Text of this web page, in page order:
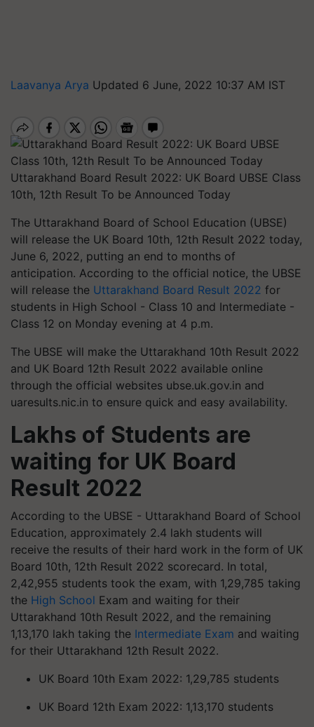
Laavanya Arya Updated 6 June, 2022 10:37 AM IST
Uttarakhand Board Result 2022: UK Board UBSE Class
10th, 12th Result To be Announced Today
The Uttarakhand Board of School Education (UBSE)
will release the UK Board 10th, 12th Result 2022 today,
June 6, 2022, putting an end to months of
anticipation. According to the official notice, the UBSE
will release the Uttarakhand Board Result 2022 for
students in High School - Class 10 and Intermediate -
Class 12 on Monday evening at 4 p.m.
The UBSE will make the Uttarakhand 10th Result 2022
and UK Board 12th Result 2022 available online
through the official websites ubse.uk.gov.in and
uaresults.nic.in to ensure quick and easy availability.
Lakhs of Students are
waiting for UK Board
Result 2022
According to the UBSE - Uttarakhand Board of School
Education, approximately 2.4 lakh students will
receive the results of their hard work in the form of UK
Board 10th, 12th Result 2022 scorecard. In total,
2,42,955 students took the exam, with 1,29,785 taking
the High School Exam and waiting for their
Uttarakhand 10th Result 2022, and the remaining
1,13,170 lakh taking the Intermediate Exam and waiting
for their Uttarakhand 12th Result 2022.
UK Board 10th Exam 2022: 1,29,785 students
UK Board 12th Exam 2022: 1,13,170 students